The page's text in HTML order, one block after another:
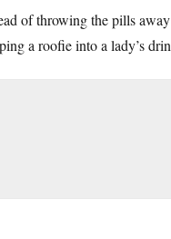
of throwing the pills
a roofie into a lady’s